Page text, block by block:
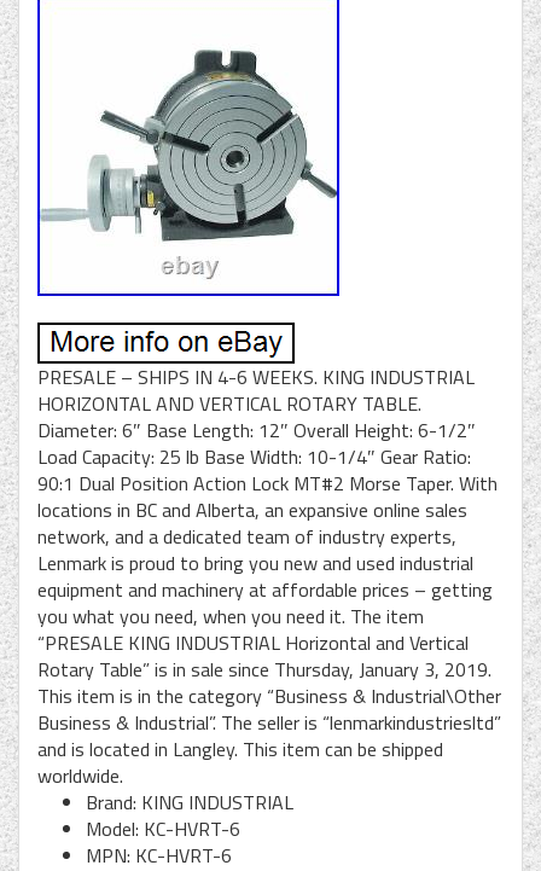
PRESALE – SHIPS IN 4-6 WEEKS. KING INDUSTRIAL
HORIZONTAL AND VERTICAL ROTARY TABLE.
Diameter: 6″ Base Length: 12″ Overall Height: 6-1/2″
Load Capacity: 25 lb Base Width: 10-1/4″ Gear Ratio:
90:1 Dual Position Action Lock MT#2 Morse Taper. With
locations in BC and Alberta, an expansive online sales
network, and a dedicated team of industry experts,
Lenmark is proud to bring you new and used industrial
equipment and machinery at affordable prices – getting
you what you need, when you need it. The item
“PRESALE KING INDUSTRIAL Horizontal and Vertical
Rotary Table” is in sale since Thursday, January 3, 2019.
This item is in the category “Business & Industrial\Other
Business & Industrial”. The seller is “lenmarkindustriesltd”
and is located in Langley. This item can be shipped
worldwide.
Brand: KING INDUSTRIAL
Model: KC-HVRT-6
MPN: KC-HVRT-6